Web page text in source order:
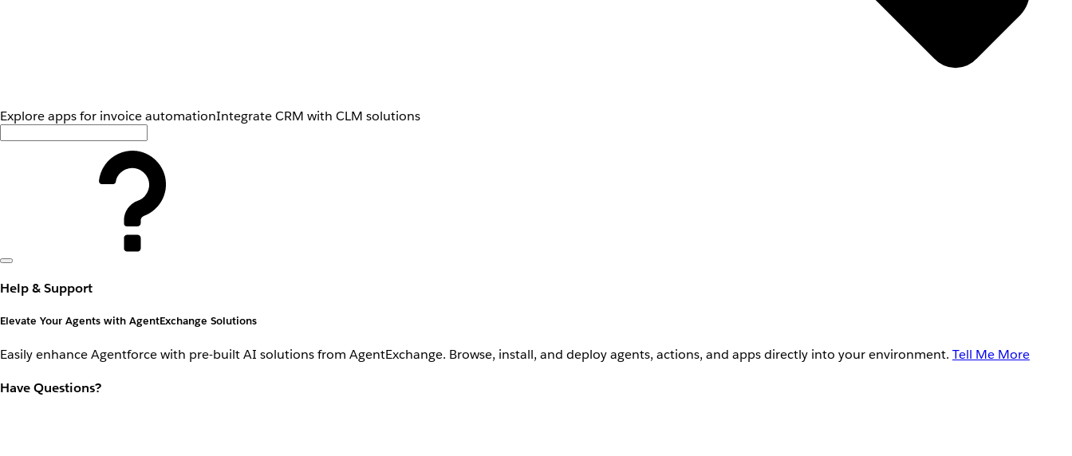
Explore apps for invoice automationIntegrate CRM with CLM solutions
Help & Support
Elevate Your Agents with AgentExchange Solutions
Easily enhance Agentforce with pre-built AI solutions from AgentExchange. Browse, install, and deploy agents, actions, and apps directly into your environment. Tell Me More
Have Questions?